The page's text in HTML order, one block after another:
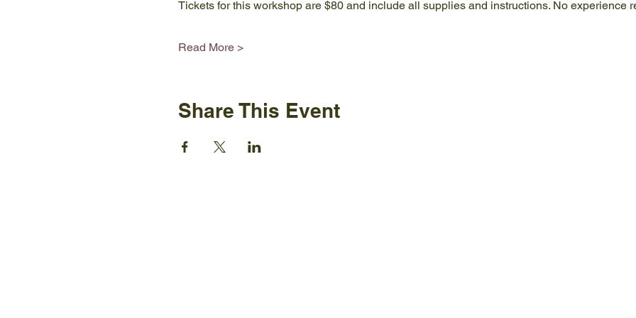
Tickets for this workshop are $80 and include all supplies and instructions. No experience
Read More >
Share This Event